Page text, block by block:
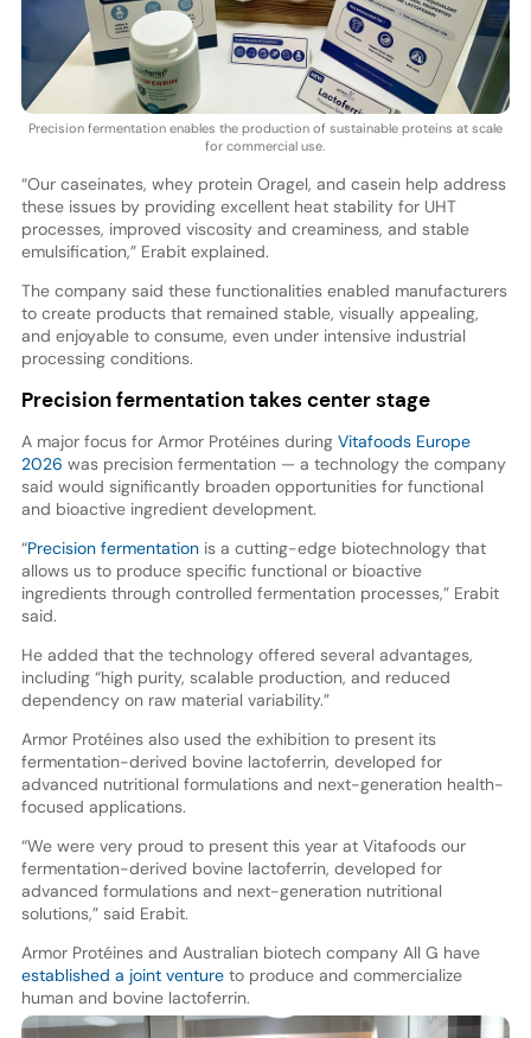
Precision fermentation enables the production of sustainable proteins at scale
for commercial use.
“Our caseinates, whey protein Oragel, and casein help address
these issues by providing excellent heat stability for UHT
processes, improved viscosity and creaminess, and stable
emulsification,” Erabit explained.
The company said these functionalities enabled manufacturers
to create products that remained stable, visually appealing,
and enjoyable to consume, even under intensive industrial
processing conditions.
Precision fermentation takes center stage
A major focus for Armor Protéines during Vitafoods Europe
2026 was precision fermentation — a technology the company
said would significantly broaden opportunities for functional
and bioactive ingredient development.
“Precision fermentationis a cutting-edge biotechnology that
allows us to produce specific functional or bioactive
ingredients through controlled fermentation processes,” Erabit
said.
He added that the technology offered several advantages,
including “high purity, scalable production, and reduced
dependency on raw material variability.”
Armor Protéines also used the exhibition to present its
fermentation-derived bovine lactoferrin, developed for
advanced nutritional formulations and next-generation health-
focused applications.
“We were very proud to present this year at Vitafoods our
fermentation-derived bovine lactoferrin, developed for
advanced formulations and next-generation nutritional
solutions,” said Erabit.
Armor Protéines and Australian biotech company All G have
established a joint ventureto produce and commercialize
human and bovine lactoferrin.